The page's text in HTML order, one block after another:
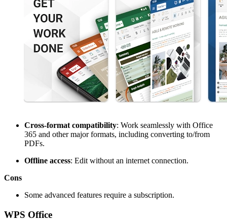
Cross-format compatibility: Work seamlessly with Office
365 and other major formats, including converting to/from
PDFs.
Offline access: Edit without an internet connection.
Cons
Some advanced features require a subscription.
WPS Office